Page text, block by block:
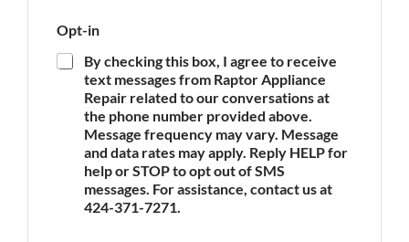
o
A
Opt-in
By checking this box, I agree to receive
text messages from Raptor Appliance
Repair related to our conversations at
the phone number provided above.
Message frequency may vary. Message
and data rates may apply. Reply HELP for
help or STOP to opt out of SMS
messages. For assistance, contact us at
424-371-7271.